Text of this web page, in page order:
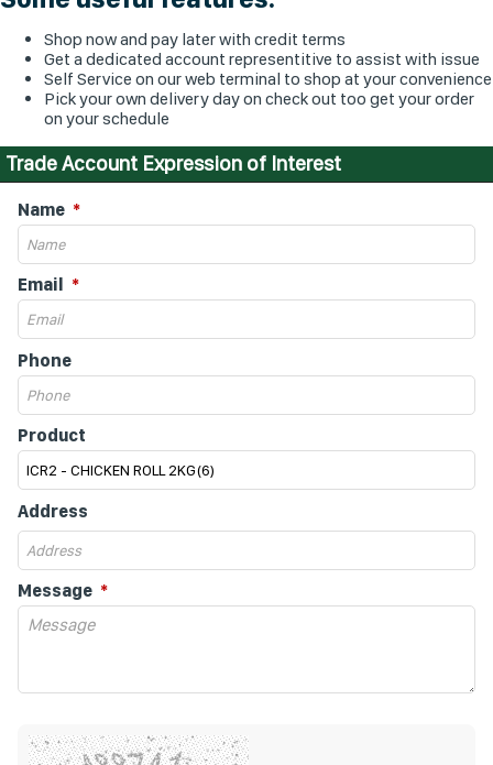
Shop now and pay later with credit terms
Get a dedicated account representitive to assist with issue
Self Service on our web terminal to shop at your convenience
Pick your own delivery day on check out too get your order
on your schedule
Trade Account Expression of Interest
Name
Email
Phone
Product
Address
Message